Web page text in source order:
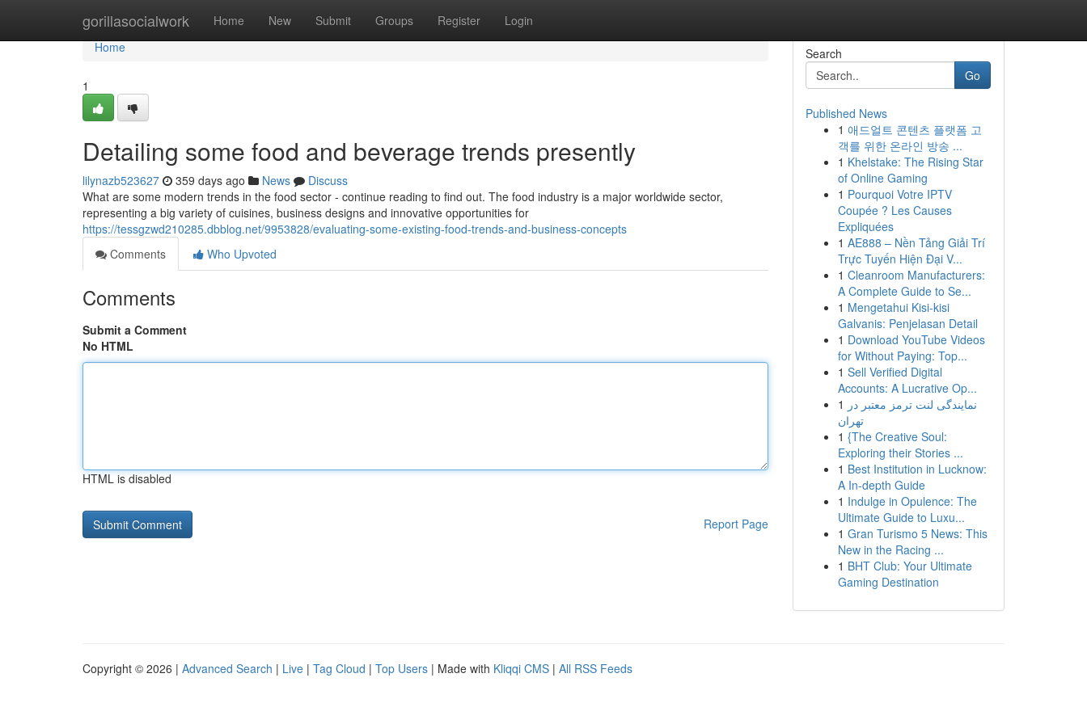
gorillasocialwork Home New Submit Groups Register Login
Home
Home
1
Detailing some food and beverage trends presently
lilynazb523627 359 days ago News
Discuss
What are some modern trends in the food sector - continue reading to find out. The food industry is a major worldwide sector,
representing a big variety of cuisines, business designs and innovative opportunities for
https://tessgzwd210285.dbblog.net/9953828/evaluating-some-existing-food-trends-and-business-concepts
Comments
Who Upvoted
Comments
Submit a Comment
No HTML
HTML is disabled
Report Page
Search
Go
Published News
1 애드얼트 콘텐츠 플랫폼 고
객를 위한 온라인 방송 ...
1 Khelstake: The Rising Star
of Online Gaming
1 Pourquoi Votre IPTV
Coupée ? Les Causes
Expliquées
1 AE888 – Nền Tảng Giải Trí
Trực Tuyến Hiện Đại V...
1 Cleanroom Manufacturers:
A Complete Guide to Se...
1 Mengetahui Kisi-kisi
Galvanis: Penjelasan Detail
1 Download YouTube Videos
for Without Paying: Top...
1 Sell Verified Digital
Accounts: A Lucrative Op...
1 نمایندگی لنت ترمز معتبر در
تهران
1 {The Creative Soul:
Exploring their Stories ...
1 Best Institution in Lucknow:
A In-depth Guide
1 Indulge in Opulence: The
Ultimate Guide to Luxu...
1 Gran Turismo 5 News: This
New in the Racing ...
1 BHT Club: Your Ultimate
Gaming Destination
Copyright © 2026 | Advanced Search | Live | Tag Cloud | Top Users | Made with Kliqqi CMS | All RSS Feeds